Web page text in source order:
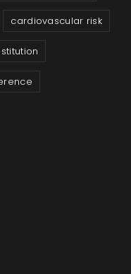
cardiovascular risk